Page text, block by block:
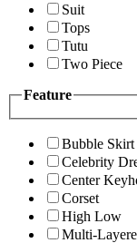
Suit
Tops
Tutu
Two Piece
Feature
Bubble Skirt
Celebrity
Center
Corset
High Low
Multi-